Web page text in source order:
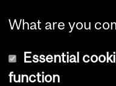
What are you
Essential
function